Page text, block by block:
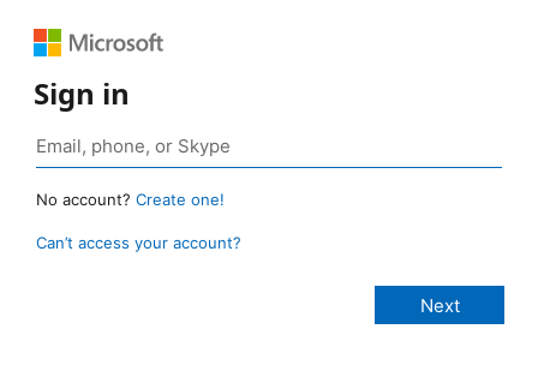
Sign in
No account? Create one!
Can’t access your account?